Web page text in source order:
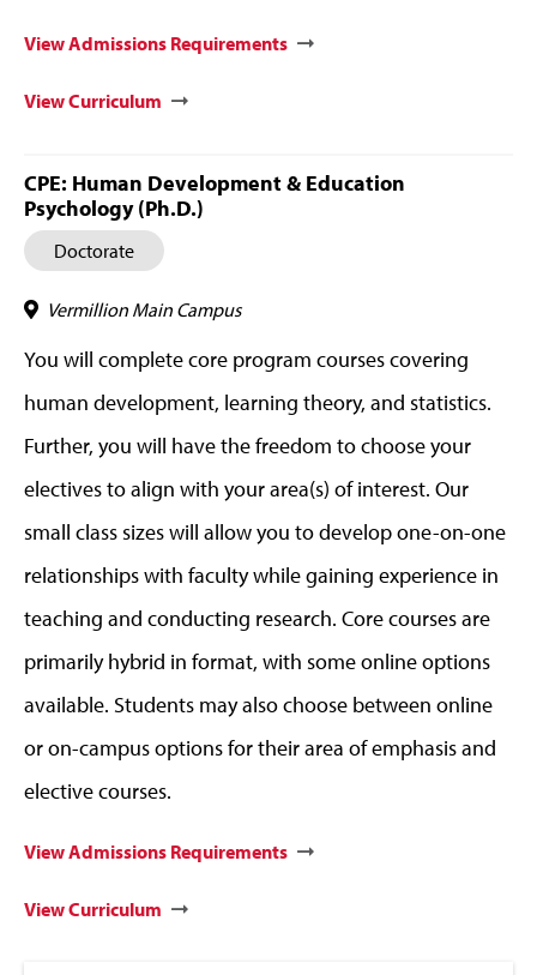
View Admissions Requirements
View Curriculum
CPE: Human Development & Education
Psychology (Ph.D.)
Doctorate
Vermillion Main Campus
You will complete core program courses covering
human development, learning theory, and statistics.
Further, you will have the freedom to choose your
electives to align with your area(s) of interest. Our
small class sizes will allow you to develop one-on-one
relationships with faculty while gaining experience in
teaching and conducting research. Core courses are
primarily hybrid in format, with some online options
available. Students may also choose between online
or on-campus options for their area of emphasis and
elective courses.
View Admissions Requirements
View Curriculum